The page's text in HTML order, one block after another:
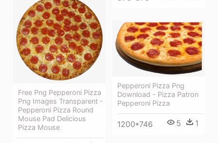
Free Png Pepperoni Pizza
Png Images Transparent -
Pepperoni Pizza Round
Mouse Pad Delicious
Pizza Mouse
Pepperoni Pizza Png
Download - Pizza Patron
Pepperoni Pizza
1200*746 5 1